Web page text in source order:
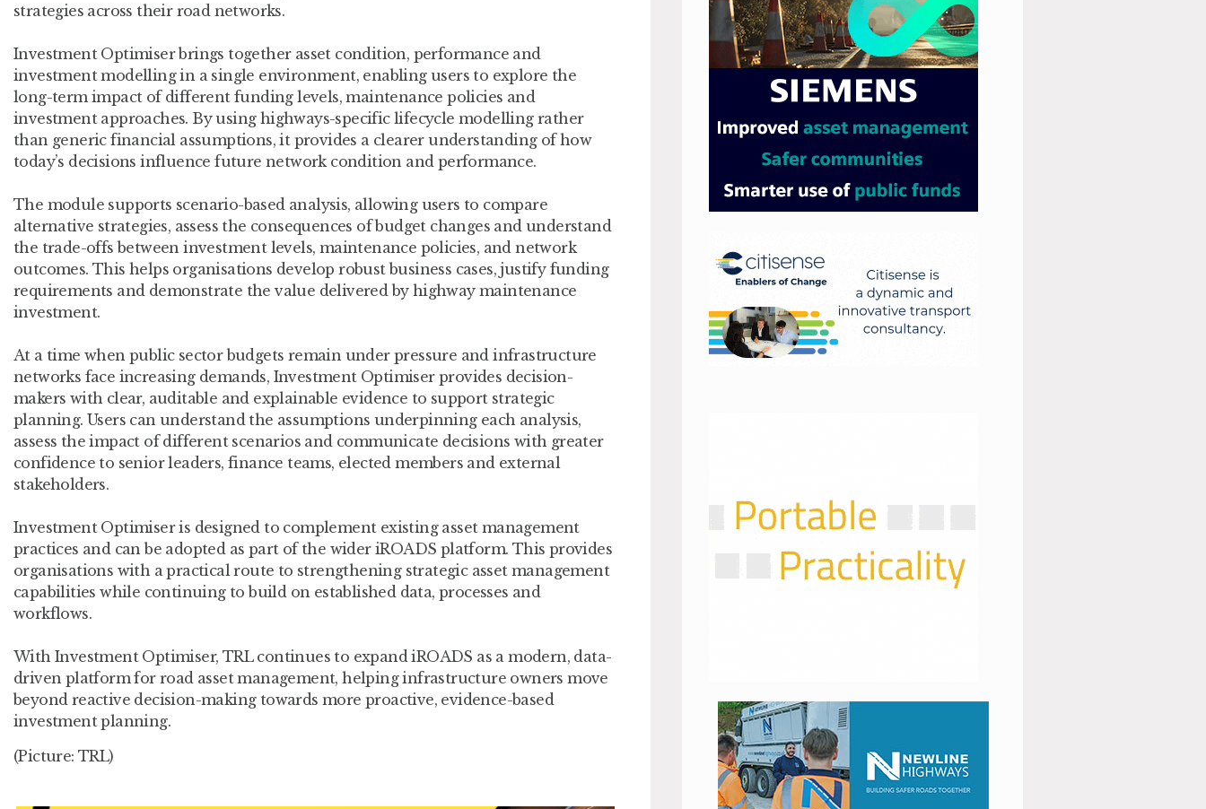
strategies across their road networks.
Investment Optimiser brings together asset condition, performance and
investment modelling in a single environment, enabling users to explore the
long-term impact of different funding levels, maintenance policies and
investment approaches. By using highways-specific lifecycle modelling rather
than generic financial assumptions, it provides a clearer understanding of how
today’s decisions influence future network condition and performance.
The module supports scenario-based analysis, allowing users to compare
alternative strategies, assess the consequences of budget changes and understand
the trade-offs between investment levels, maintenance policies, and network
outcomes. This helps organisations develop robust business cases, justify funding
requirements and demonstrate the value delivered by highway maintenance
investment.
At a time when public sector budgets remain under pressure and infrastructure
networks face increasing demands, Investment Optimiser provides decision-
makers with clear, auditable and explainable evidence to support strategic
planning. Users can understand the assumptions underpinning each analysis,
assess the impact of different scenarios and communicate decisions with greater
confidence to senior leaders, finance teams, elected members and external
stakeholders.
Investment Optimiser is designed to complement existing asset management
practices and can be adopted as part of the wider iROADS platform. This provides
organisations with a practical route to strengthening strategic asset management
capabilities while continuing to build on established data, processes and
workflows.
With Investment Optimiser, TRL continues to expand iROADS as a modern, data-
driven platform for road asset management, helping infrastructure owners move
beyond reactive decision-making towards more proactive, evidence-based
investment planning.
(Picture: TRL)